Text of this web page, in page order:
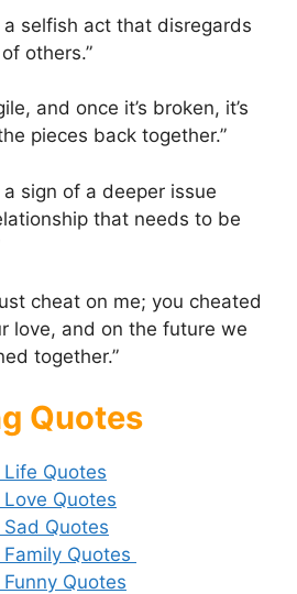
a selfish act that disregards
others.”
and once it’s broken, it’s
pieces back together.”
a sign of a deeper issue
that needs to be
cheat on me; you cheated
love, and on the future we
together.”
Quotes
Quotes
Quotes
Quotes
Quotes
Quotes